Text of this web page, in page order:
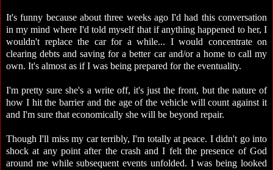
It's funny because about three weeks ago I'd had this conversation
in my mind where I'd told myself that if anything happened to her, I
wouldn't replace the car for a while... I would concentrate on
clearing debts and saving for a better car and/or a home to call my
own. It's almost as if I was being prepared for the eventuality.
I'm pretty sure she's a write off, it's just the front, but the nature of
how I hit the barrier and the age of the vehicle will count against it
and I'm sure that economically she will be beyond repair.
Though I'll miss my car terribly, I'm totally at peace. I didn't go into
shock at any point after the crash and I felt the presence of God
around me while subsequent events unfolded. I was being looked